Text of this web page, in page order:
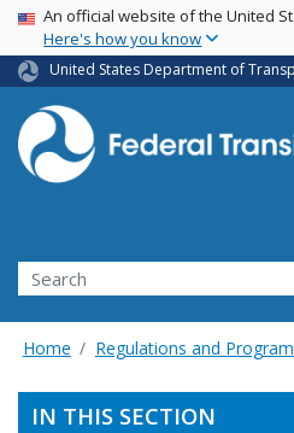
USA Banner
An official website of the United
Here's how you know
United States Department of
Search
Home Regulations and
IN THIS SECTION